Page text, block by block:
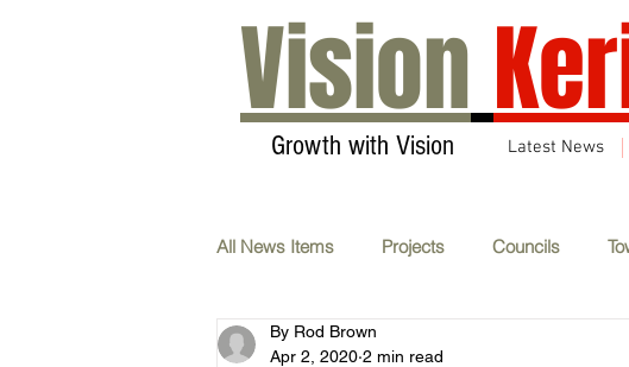
Vision
Growth with Vision Latest News
All News Items Projects Councils
Transport & Communications
By Rod Brown
Apr 2, 2020 2 min read